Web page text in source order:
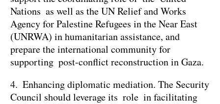
Nations as well as the UN Relief and Works
Agency for Palestine Refugees in the Near East
(UNRWA) in humanitarian assistance, and
prepare the international community for
supporting post-conflict reconstruction in Gaza.
4. Enhancing diplomatic mediation. The Security
Council should leverage its role in facilitating